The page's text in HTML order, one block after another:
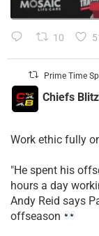
10
Prime Time
Chiefs Blitz
Work ethic fully
​"He spent his
hours a day
​Andy Reid says
offseason